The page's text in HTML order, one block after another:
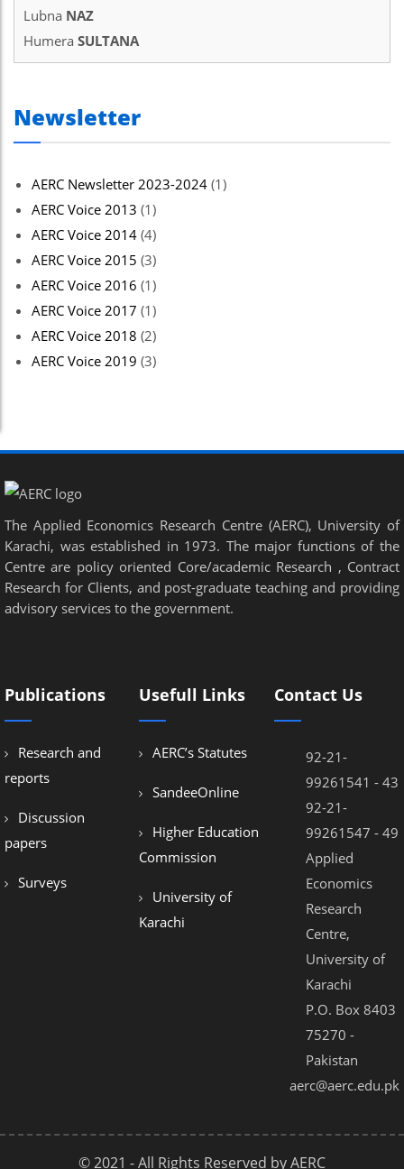
Lubna NAZ
Humera SULTANA
Newsletter
AERC Newsletter 2023-2024 (1)
AERC Voice 2013 (1)
AERC Voice 2014 (4)
AERC Voice 2015 (3)
AERC Voice 2016 (1)
AERC Voice 2017 (1)
AERC Voice 2018 (2)
AERC Voice 2019 (3)
The Applied Economics Research Centre (AERC), University of
Karachi, was established in 1973. The major functions of the
Centre are policy oriented Core/academic Research , Contract
Research for Clients, and post-graduate teaching and providing
advisory services to the government.
Publications
Research and
reports
Discussion
papers
Surveys
Usefull Links
AERC’s Statutes
SandeeOnline
Higher Education
Commission
University of
Karachi
Contact Us
92-21-
99261541 - 43
92-21-
99261547 - 49
Applied
Economics
Research
Centre,
University of
Karachi
P.O. Box 8403
75270 -
Pakistan
aerc@aerc.edu.pk
© 2021 - All Rights Reserved by AERC